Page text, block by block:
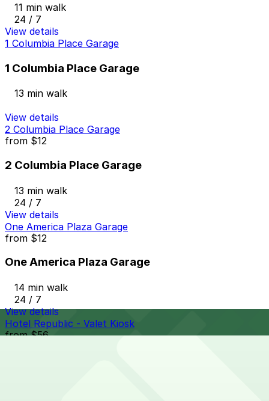
11 min walk
24 / 7
View details
1 Columbia Place Garage
1 Columbia Place Garage
13 min walk
View details
2 Columbia Place Garage
from $12
2 Columbia Place Garage
13 min walk
24 / 7
View details
One America Plaza Garage
from $12
One America Plaza Garage
14 min walk
24 / 7
View details
Hotel Republic - Valet Kiosk
from$56